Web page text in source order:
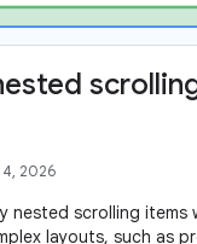
2026
nested scrolling items
layouts, such as